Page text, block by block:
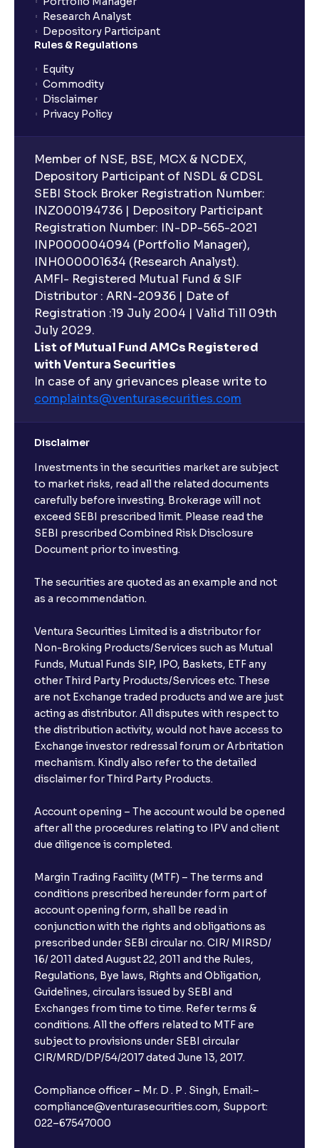
Research Analyst
Depository Participant
Rules & Regulations
Equity
Commodity
Disclaimer
Privacy Policy
Member of NSE, BSE, MCX & NCDEX,
Depository Participant of NSDL & CDSL
SEBI Stock Broker Registration Number:
INZ000194736 | Depository Participant
Registration Number: IN-DP-565-2021
INP000004094 (Portfolio Manager),
INH000001634 (Research Analyst).
AMFI- Registered Mutual Fund & SIF
Distributor : ARN-20936 | Date of
Registration :19 July 2004 | Valid Till 09th
July 2029.
List of Mutual Fund AMCs Registered
with Ventura Securities
In case of any grievances please write to
complaints@venturasecurities.com
Disclaimer
Investments in the securities market are subject
to market risks, read all the related documents
carefully before investing. Brokerage will not
exceed SEBI prescribed limit. Please read the
SEBI prescribed Combined Risk Disclosure
Document prior to investing.
The securities are quoted as an example and not
as a recommendation.
Ventura Securities Limited is a distributor for
Non-Broking Products/Services such as Mutual
Funds, Mutual Funds SIP, IPO, Baskets, ETF any
other Third Party Products/Services etc. These
are not Exchange traded products and we are just
acting as distributor. All disputes with respect to
the distribution activity, would not have access to
Exchange investor redressal forum or Arbritation
mechanism. Kindly also refer to the detailed
disclaimer for Third Party Products.
Account opening – The account would be opened
after all the procedures relating to IPV and client
due diligence is completed.
Margin Trading Facility (MTF) – The terms and
conditions prescribed hereunder form part of
account opening form, shall be read in
conjunction with the rights and obligations as
prescribed under SEBI circular no. CIR/ MIRSD/
16/ 2011 dated August 22, 2011 and the Rules,
Regulations, Bye laws, Rights and Obligation,
Guidelines, circulars issued by SEBI and
Exchanges from time to time. Refer terms &
conditions. All the offers related to MTF are
subject to provisions under SEBI circular
CIR/MRD/DP/54/2017 dated June 13, 2017.
Compliance officer – Mr. D . P . Singh, Email:–
compliance@venturasecurities.com, Support:
022–67547000